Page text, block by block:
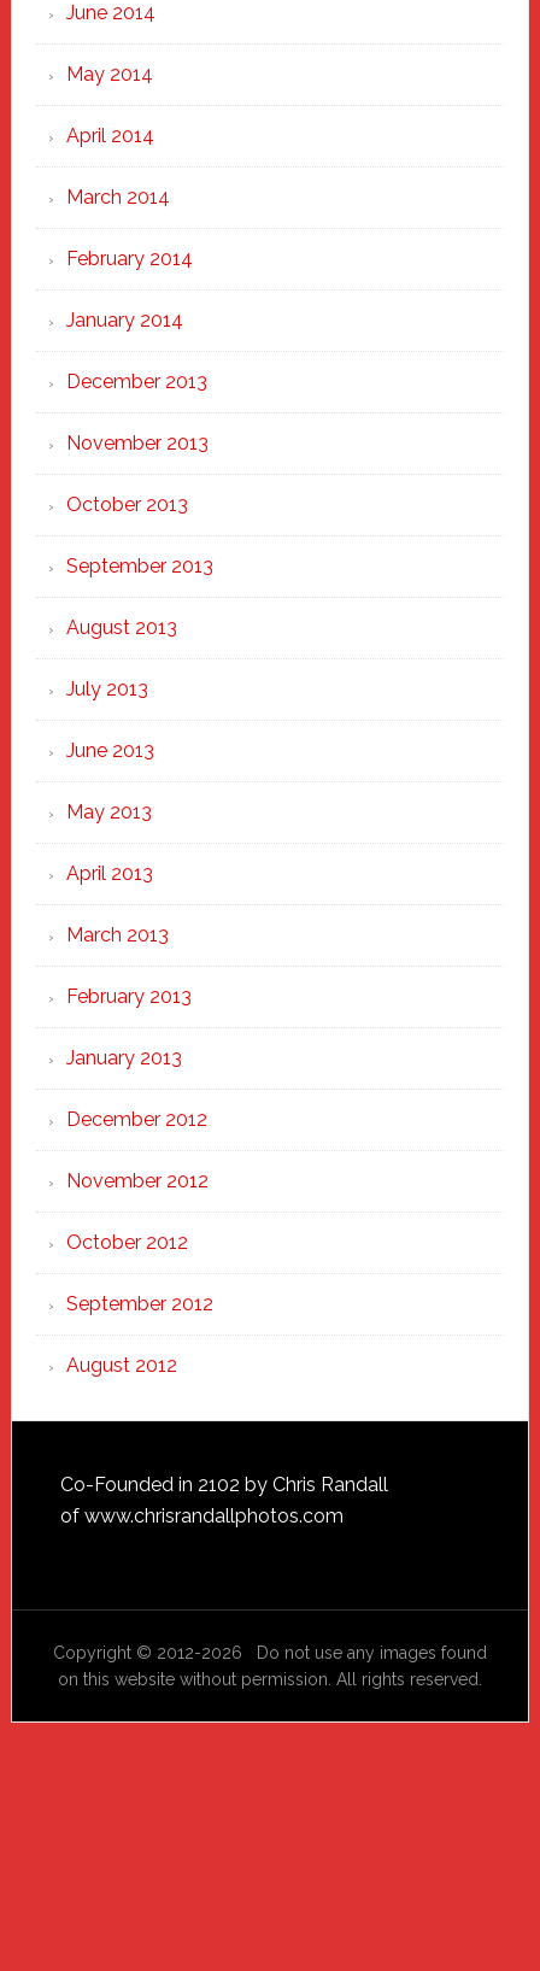
June 2014
May 2014
April 2014
March 2014
February 2014
January 2014
December 2013
November 2013
October 2013
September 2013
August 2013
July 2013
June 2013
May 2013
April 2013
March 2013
February 2013
January 2013
December 2012
November 2012
October 2012
September 2012
August 2012
Footer
Co-Founded in 2102 by Chris Randall
of www.chrisrandallphotos.com
Copyright © 2012-2026 Do not use any images found
on this website without permission. All rights reserved.